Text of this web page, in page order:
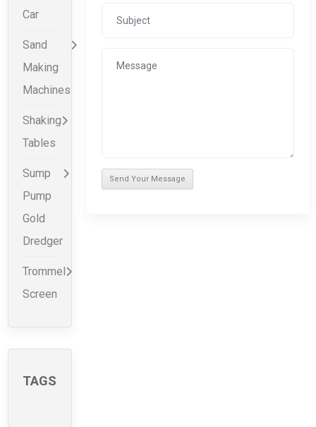
Car
Sand
Making
Machines
Shaking
Tables
Sump
Pump
Gold
Dredger
Trommel
Screen
TAGS